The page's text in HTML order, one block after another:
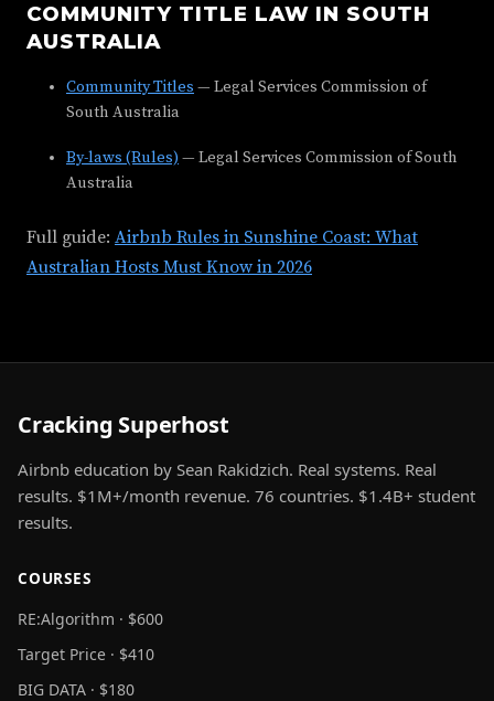
COMMUNITY TITLE LAW IN SOUTH
AUSTRALIA
Community Titles — Legal Services Commission of
South Australia
By-laws (Rules) — Legal Services Commission of South
Australia
Full guide: Airbnb Rules in Sunshine Coast: What
Australian Hosts Must Know in 2026
Cracking Superhost
Airbnb education by Sean Rakidzich. Real systems. Real
results. $1M+/month revenue. 76 countries. $1.4B+ student
results.
COURSES
RE:Algorithm · $600
Target Price · $410
BIG DATA · $180